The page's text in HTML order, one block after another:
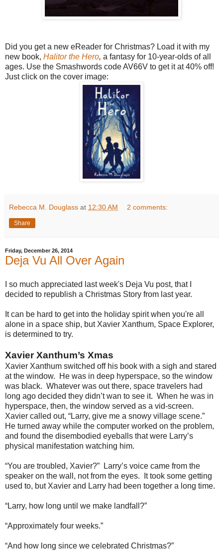
Did you get a new eReader for Christmas? Load it with my
new book, Halitor the Hero, a fantasy for 10-year-olds of all
ages. Use the Smashwords code AV66V to get it at 40% off!
Just click on the cover image:
Rebecca M. Douglass at 12:30 AM 2 comments:
Share
Friday, December 26, 2014
Deja Vu All Over Again
I so much appreciated last week's Deja Vu post, that I
decided to republish a Christmas Story from last year.
It can be hard to get into the holiday spirit when you're all
alone in a space ship, but Xavier Xanthum, Space Explorer,
is determined to try.
Xavier Xanthum’s Xmas
Xavier Xanthum switched off his book with a sigh and stared
at the window. He was in deep hyperspace, so the window
was black. Whatever was out there, space travelers had
long ago decided they didn’t wan to see it. When he was in
hyperspace, then, the window served as a vid-screen.
Xavier called out, “Larry, give me a snowy village scene.”
He turned away while the computer worked on the problem,
and found the disembodied eyeballs that were Larry’s
physical manifestation watching him.
“You are troubled, Xavier?” Larry’s voice came from the
speaker on the wall, not from the eyes. It took some getting
used to, but Xavier and Larry had been together a long time.
“Larry, how long until we make landfall?”
“Approximately four weeks.”
“And how long since we celebrated Christmas?”